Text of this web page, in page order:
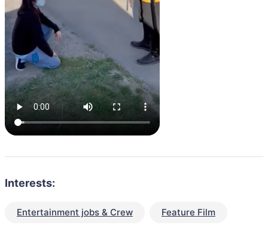
Interests:
Entertainment jobs & Crew Feature Film